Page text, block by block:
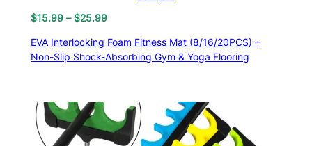
$15.99 – $25.99Price
$15.99
through
EVA Interlocking Foam Fitness Mat (8/16/20PCS) –
Non-Slip Shock-Absorbing Gym & Yoga Flooring